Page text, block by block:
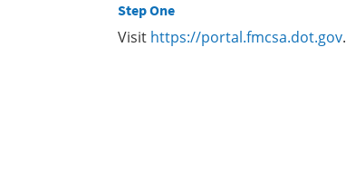
Step One
Visit https://portal.fmcsa.dot.gov.